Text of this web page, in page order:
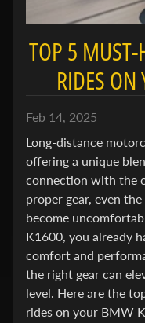
l
l
Expand
M
W Expand
B
u
e
l
l
Expand
C
TOP 5 MUST-
RIDES
Feb 14, 2025
Long-distance
offering a unique
connection with the
proper gear, even
become
K1600, you already
comfort and
the right gear can
level. Here are the
rides on your BMW